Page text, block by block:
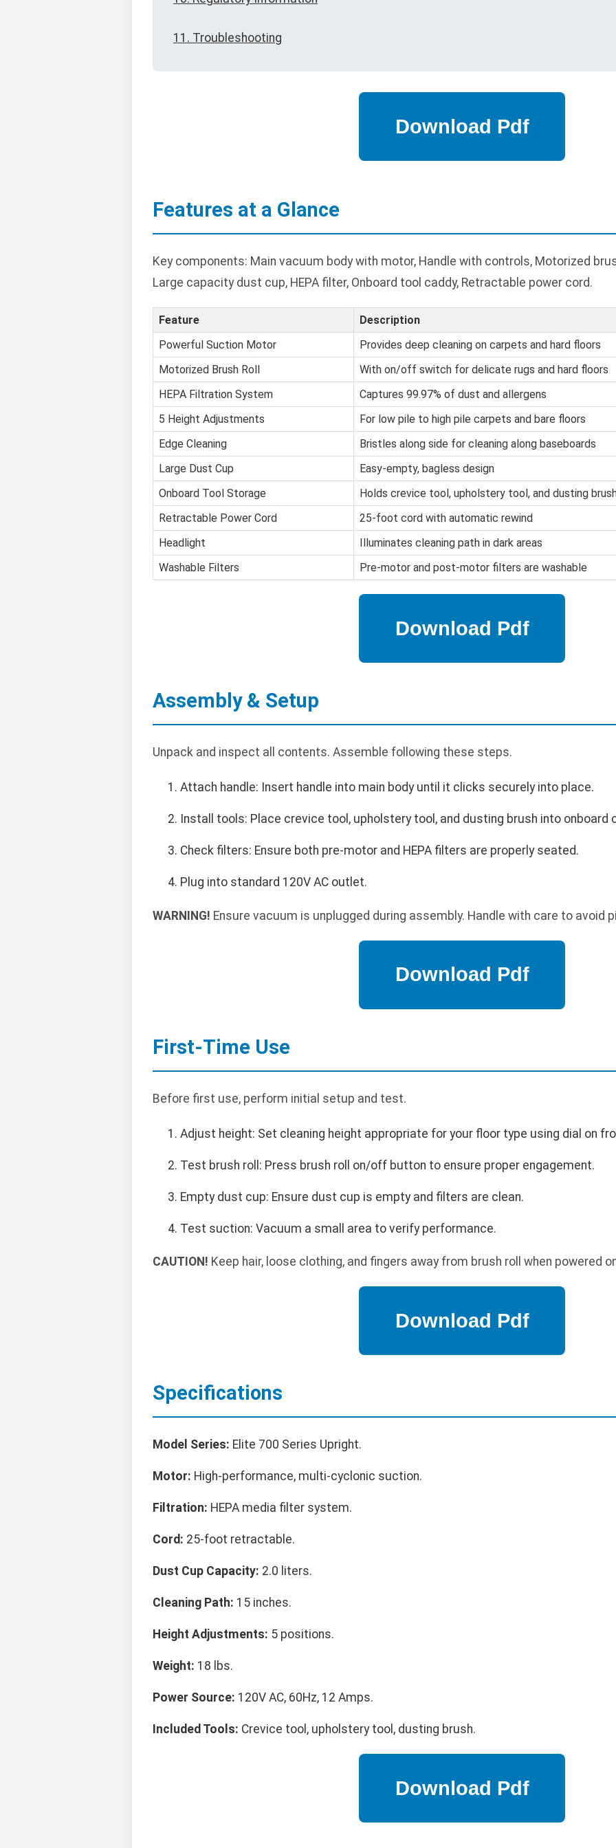
11. Troubleshooting
Features at a Glance
Key components: Main vacuum body with motor, Handle with controls, Motorized
Large capacity dust cup, HEPA filter, Onboard tool caddy, Retractable power cord.
Feature
Description
Powerful Suction Motor
Provides deep cleaning on carpets and hard floors
Motorized Brush Roll
With on/off switch for delicate rugs and hard floors
HEPA Filtration System
Captures 99.97% of dust and allergens
5 Height Adjustments
For low pile to high pile carpets and bare floors
Edge Cleaning
Bristles along side for cleaning along baseboards
Large Dust Cup
Easy-empty, bagless design
Onboard Tool Storage
Holds crevice tool, upholstery tool, and dusting
Retractable Power Cord
25-foot cord with automatic rewind
Headlight
Illuminates cleaning path in dark areas
Washable Filters
Pre-motor and post-motor filters are washable
Assembly & Setup
Unpack and inspect all contents. Assemble following these steps.
Attach handle: Insert handle into main body until it clicks securely into place.
Install tools: Place crevice tool, upholstery tool, and dusting brush into onboard
Check filters: Ensure both pre-motor and HEPA filters are properly seated.
Plug into standard 120V AC outlet.
WARNING! Ensure vacuum is unplugged during assembly. Handle with care to avoid
First-Time Use
Before first use, perform initial setup and test.
Adjust height: Set cleaning height appropriate for your floor type using dial on
Test brush roll: Press brush roll on/off button to ensure proper engagement.
Empty dust cup: Ensure dust cup is empty and filters are clean.
Test suction: Vacuum a small area to verify performance.
CAUTION! Keep hair, loose clothing, and fingers away from brush roll when powered
Specifications
Model Series: Elite 700 Series Upright.
Motor: High-performance, multi-cyclonic suction.
Filtration: HEPA media filter system.
Cord: 25-foot retractable.
Dust Cup Capacity: 2.0 liters.
Cleaning Path: 15 inches.
Height Adjustments: 5 positions.
Weight: 18 lbs.
Power Source: 120V AC, 60Hz, 12 Amps.
Included Tools: Crevice tool, upholstery tool, dusting brush.